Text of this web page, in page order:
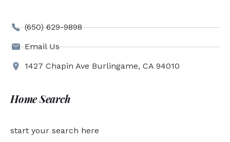
(650) 629-9898
Email Us
1427 Chapin Ave Burlingame, CA 94010
Home Search
start your search here